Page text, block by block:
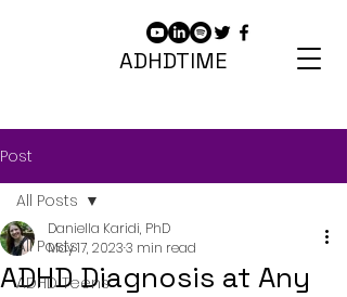
ADHDTIME
Post
All Posts
ADHD Teens
All Posts
ADHD Diagnosis at Any
Daniella Karidi, PhD
May 17, 20233 min read